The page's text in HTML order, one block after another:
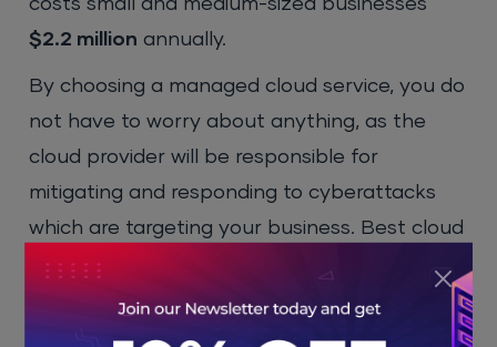
costs small and medium-sized businesses
$2.2 million annually.
By choosing a managed cloud service, you do
not have to worry about anything, as the
cloud provider will be responsible for
mitigating and responding to cyberattacks
which are targeting your business. Best cloud
providers use premium cybersecurity
protection and follow cloud security best
practices
, which adds an extra layer of